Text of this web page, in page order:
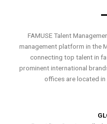
FAMUSE Talent
management platform in the
connecting top talent in
prominent international
offices are located